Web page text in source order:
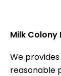
Milk Colony
We provides
reasonable